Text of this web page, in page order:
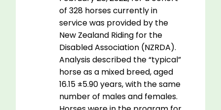
of 328 horses currently in
service was provided by the
New Zealand Riding for the
Disabled Association (NZRDA).
Analysis described the “typical”
horse as a mixed breed, aged
16.15 ±5.90 years, with the same
number of males and females.